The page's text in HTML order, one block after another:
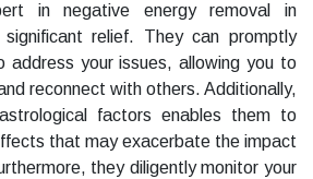
in negative energy removal in
relief. They can promptly
address your issues, allowing you to
reconnect with others. Additionally,
factors enables them to
that may exacerbate the impact
they diligently monitor your